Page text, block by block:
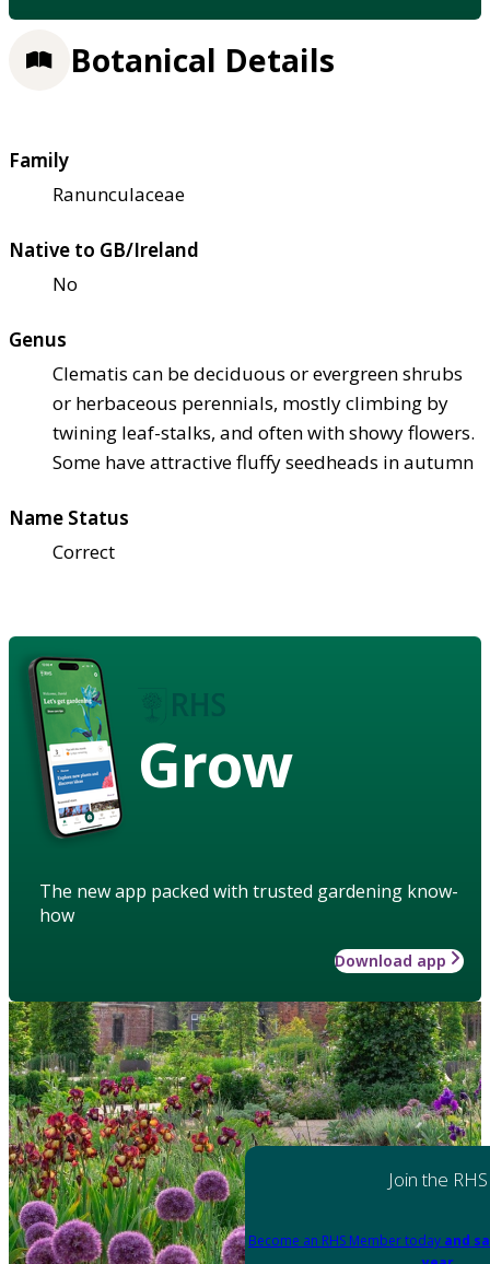
Botanical Details
Family
Ranunculaceae
Native to GB/Ireland
No
Genus
Clematis can be deciduous or evergreen shrubs
or herbaceous perennials, mostly climbing by
twining leaf-stalks, and often with showy flowers.
Some have attractive fluffy seedheads in autumn
Name Status
Correct
Grow
The new app packed with trusted gardening know-
how
Download app
Join the RHS
Become an RHS Member today and